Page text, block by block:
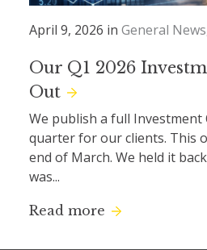
April 9, 2026 in General News
Our Q1 2026
Out
We publish a full Investment
quarter for our clients. This
end of March. We held it
was...
Read more